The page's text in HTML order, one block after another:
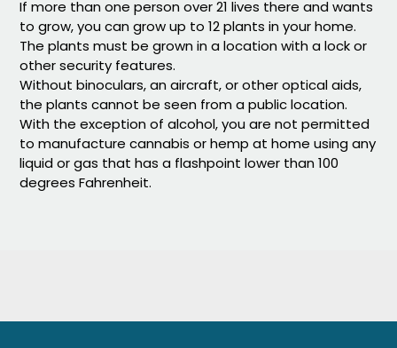
If more than one person over 21 lives there and wants
to grow, you can grow up to 12 plants in your home.
The plants must be grown in a location with a lock or
other security features.
Without binoculars, an aircraft, or other optical aids,
the plants cannot be seen from a public location.
With the exception of alcohol, you are not permitted
to manufacture cannabis or hemp at home using any
liquid or gas that has a flashpoint lower than 100
degrees Fahrenheit.